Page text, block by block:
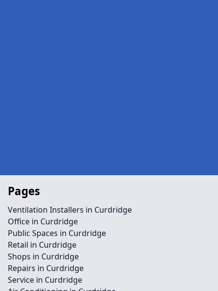
Pages
Ventilation Installers in Curdridge
Office in Curdridge
Public Spaces in Curdridge
Retail in Curdridge
Shops in Curdridge
Repairs in Curdridge
Service in Curdridge